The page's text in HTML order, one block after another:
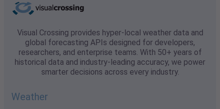
Visual Crossing provides hyper-local weather data and
global forecasting APIs designed for developers,
researchers, and enterprise teams. With 50+ years of
historical data and industry-leading accuracy, we power
smarter decisions across every industry.
Weather